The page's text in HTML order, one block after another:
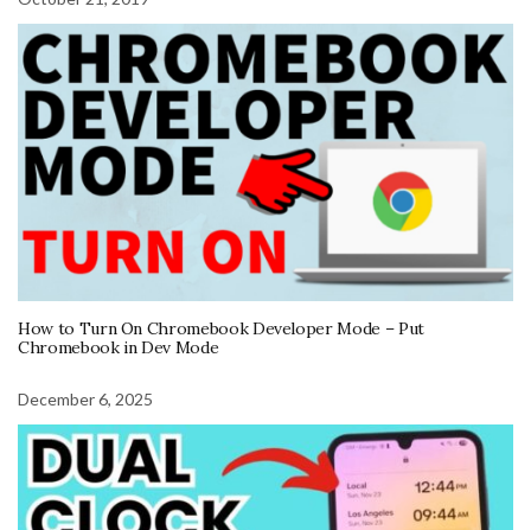
How to Turn On Chromebook Developer Mode – Put
Chromebook in Dev Mode
December 6, 2025